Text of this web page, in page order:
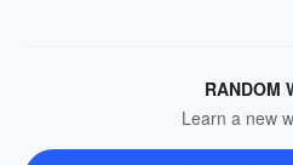
RANDOM
Learn a new